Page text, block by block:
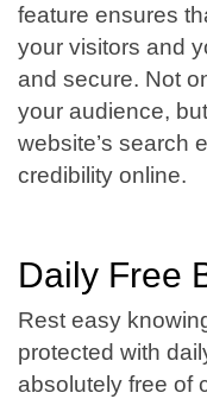
feature ensures
your visitors and
and secure. Not
your audience,
website’s search
credibility online.
Daily Free
Rest easy
protected with
absolutely free of